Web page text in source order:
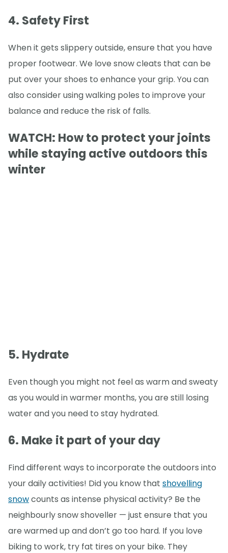
4. Safety First
When it gets slippery outside, ensure that you have
proper footwear. We love snow cleats that can be
put over your shoes to enhance your grip. You can
also consider using walking poles to improve your
balance and reduce the risk of falls.
WATCH: How to protect your joints
while staying active outdoors this
winter
5. Hydrate
Even though you might not feel as warm and sweaty
as you would in warmer months, you are still losing
water and you need to stay hydrated.
6. Make it part of your day
Find different ways to incorporate the outdoors into
your daily activities! Did you know that shovelling
snowcounts as intense physical activity? Be the
neighbourly snow shoveller — just ensure that you
are warmed up and don’t go too hard. If you love
biking to work, try fat tires on your bike. They